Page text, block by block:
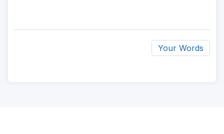
Your Words